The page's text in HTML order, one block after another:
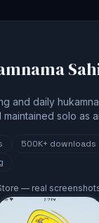
and daily
solo as
500K+ downloads
— real